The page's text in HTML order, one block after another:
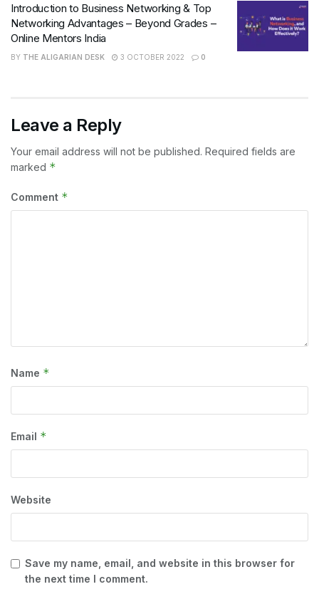
Introduction to Business Networking & Top
Networking Advantages – Beyond Grades –
Online Mentors India
BY THE ALIGARIAN DESK 3 OCTOBER 2022 0
Leave a Reply
Your email address will not be published. Required fields are
marked *
Comment *
Name *
Email *
Website
Save my name, email, and website in this browser for
the next time I comment.